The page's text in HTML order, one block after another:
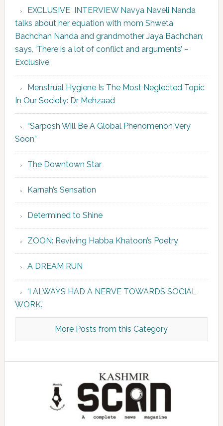
EXCLUSIVE INTERVIEW Navya Naveli Nanda
talks about her equation with mom Shweta
Bachchan Nanda and grandmother Jaya Bachchan;
says, ‘There is a lot of conflict and arguments’ –
Exclusive
Menstrual Hygiene Is The Most Neglected Topic
In Our Society: Dr Mehzaad
“Sarposh Will Be A Global Phenomenon Very
Soon”
The Downtown Star
Karnah’s Sensation
Determined to Shine
ZOON: Reviving Habba Khatoon’s Poetry
A DREAM RUN
‘I ALWAYS HAD A NERVE TOWARDS SOCIAL
WORK.’
More Posts from this Category